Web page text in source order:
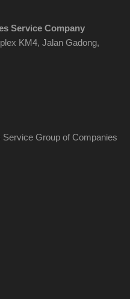
Service Company
KM4, Jalan Gadong,
Group of Companies